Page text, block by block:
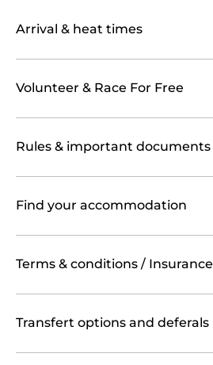
Arrival & heat times
Volunteer & Race For Free
Rules & important documents
Find your accommodation
Terms & conditions / Insurance
Transfert options and deferals